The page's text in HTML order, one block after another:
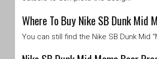
Where To Buy Nike SB Dunk Mid
You can still find the Nike SB Dunk Mid